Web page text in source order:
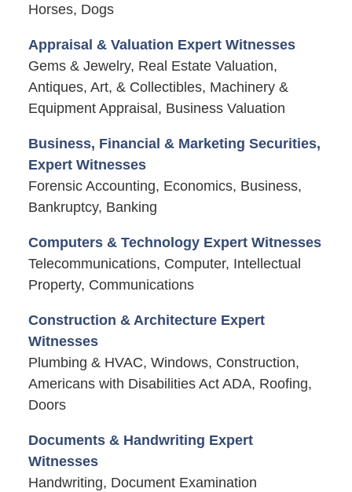
Horses, Dogs
Appraisal & Valuation Expert Witnesses
Gems & Jewelry, Real Estate Valuation,
Antiques, Art, & Collectibles, Machinery &
Equipment Appraisal, Business Valuation
Business, Financial & Marketing Securities,
Expert Witnesses
Forensic Accounting, Economics, Business,
Bankruptcy, Banking
Computers & Technology Expert Witnesses
Telecommunications, Computer, Intellectual
Property, Communications
Construction & Architecture Expert
Witnesses
Plumbing & HVAC, Windows, Construction,
Americans with Disabilities Act ADA, Roofing,
Doors
Documents & Handwriting Expert
Witnesses
Handwriting, Document Examination